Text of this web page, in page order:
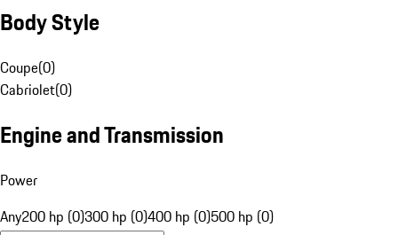
Body Style
Coupe(0)
Cabriolet(0)
Engine and Transmission
Power
Any200 hp (0)300 hp (0)400 hp (0)500 hp (0)